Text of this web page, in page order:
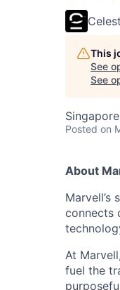
This
See
See
Singapore
Posted on
About
connects
At
fuel the